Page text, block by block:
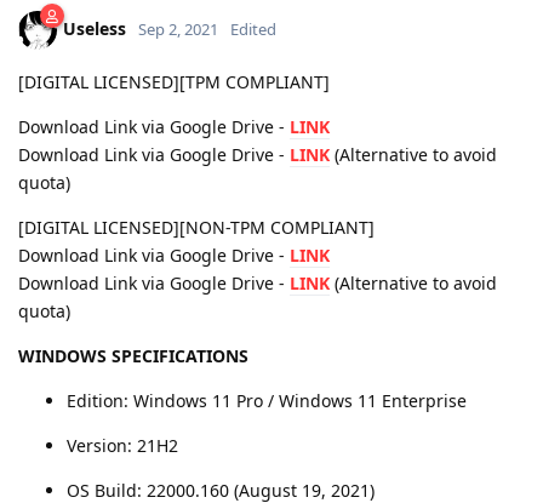
Useless Sep 2, 2021 Edited
[DIGITAL LICENSED][TPM COMPLIANT]
Download Link via Google Drive - LINK
Download Link via Google Drive - LINK (Alternative to avoid
quota)
[DIGITAL LICENSED][NON-TPM COMPLIANT]
Download Link via Google Drive - LINK
Download Link via Google Drive - LINK (Alternative to avoid
quota)
WINDOWS SPECIFICATIONS
Edition: Windows 11 Pro / Windows 11 Enterprise
Version: 21H2
OS Build: 22000.160 (August 19, 2021)